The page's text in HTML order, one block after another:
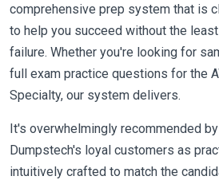
comprehensive prep system that is
to help you succeed without the
failure. Whether you're looking for
full exam practice questions for the
Specialty, our system delivers.
It's overwhelmingly recommended
Dumpstech's loyal customers as
intuitively crafted to match the